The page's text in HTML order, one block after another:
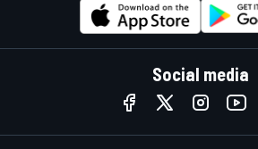
Social media